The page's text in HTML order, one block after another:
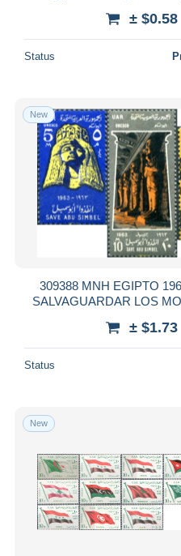
± $0.58
Status
New
309388 MNH EGIPTO
SALVAGUARDAR LOS
± $1.73
Status
New